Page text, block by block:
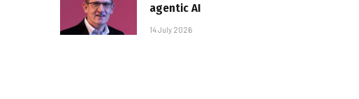
agentic AI
14 July 2026